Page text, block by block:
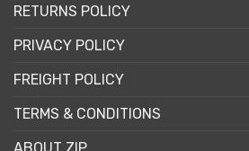
RETURNS POLICY
PRIVACY POLICY
FREIGHT POLICY
TERMS & CONDITIONS